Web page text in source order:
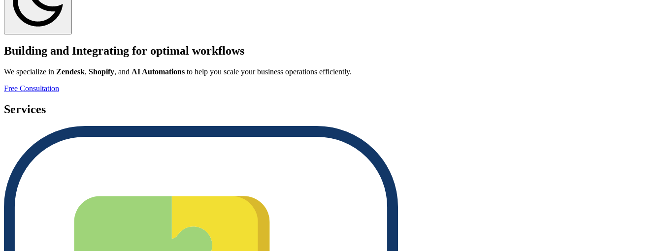
Building and Integrating for optimal workflows
We specialize in Zendesk, Shopify, and AI Automations to help you scale your business operations efficiently.
Free Consultation
Services